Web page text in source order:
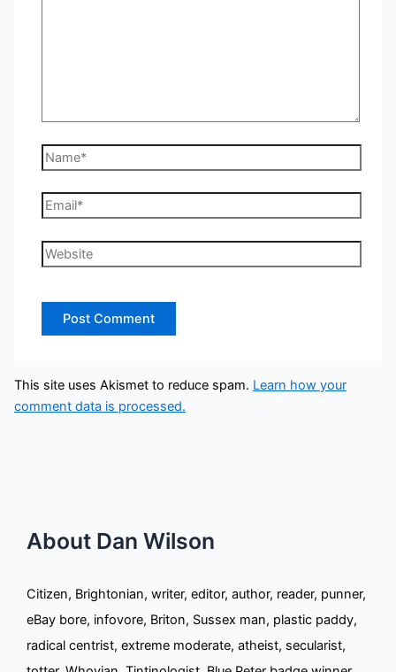
Name*
Email*
Website
This site uses Akismet to reduce spam. Learn how your
comment data is processed.
About Dan Wilson
Citizen, Brightonian, writer, editor, author, reader, punner,
eBay bore, infovore, Briton, Sussex man, plastic paddy,
radical centrist, extreme moderate, atheist, secularist,